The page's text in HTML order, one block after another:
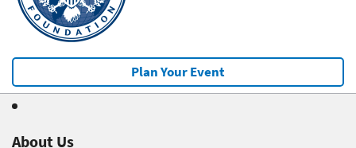
Plan Your Event
About Us